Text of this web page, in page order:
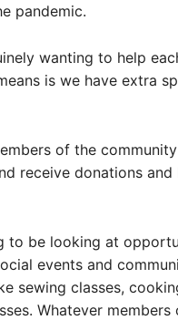
pandemic.
wanting to help
is we have extra
of the
receive donations and
to be looking at
events and
sewing classes,
Whatever members